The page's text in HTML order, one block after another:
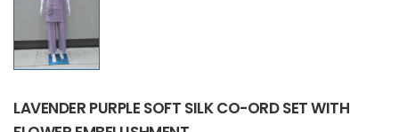
LAVENDER PURPLE SOFT SILK CO-ORD SET WITH